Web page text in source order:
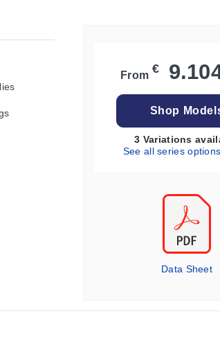
From €
Shop
3 Variations
See all series
Data Sheet